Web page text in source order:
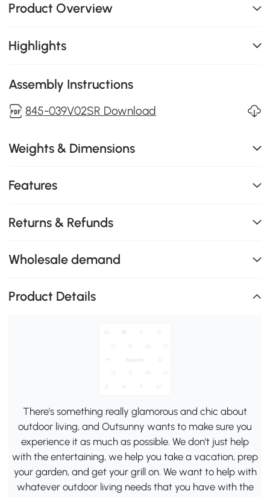
Product Overview
Highlights
Assembly Instructions
845-039V02SR Download
Weights & Dimensions
Features
Returns & Refunds
Wholesale demand
Product Details
There's something really glamorous and chic about
outdoor living, and Outsunny wants to make sure you
experience it as much as possible. We don't just help
with the entertaining, we help you take a vacation, prep
your garden, and get your grill on. We want to help with
whatever outdoor living needs that you have with the